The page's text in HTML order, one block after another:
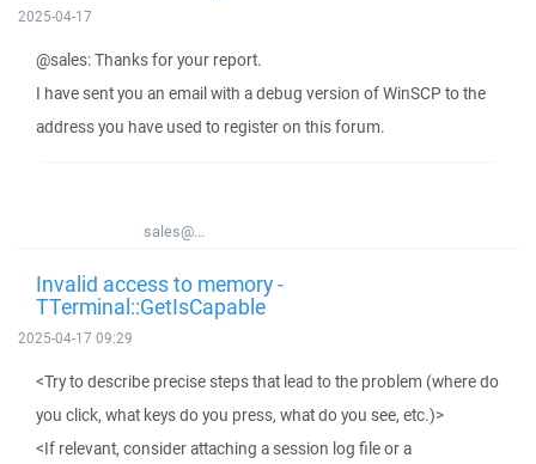
2025-04-17
@sales: Thanks for your report.
I have sent you an email with a debug version of WinSCP to the
address you have used to register on this forum.
sales@...
Invalid access to memory -
TTerminal::GetIsCapable
2025-04-17 09:29
<Try to describe precise steps that lead to the problem (where do
you click, what keys do you press, what do you see, etc.)>
<If relevant, consider attaching a session log file or a